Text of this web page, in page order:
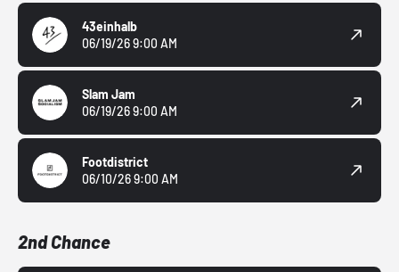
43einhalb
06/19/26 9:00 AM
Slam Jam
06/19/26 9:00 AM
Footdistrict
06/10/26 9:00 AM
2nd Chance